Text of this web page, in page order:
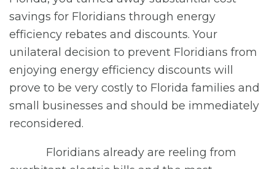
savings for Floridians through energy
efficiency rebates and discounts. Your
unilateral decision to prevent Floridians from
enjoying energy efficiency discounts will
prove to be very costly to Florida families and
small businesses and should be immediately
reconsidered.
Floridians already are reeling from